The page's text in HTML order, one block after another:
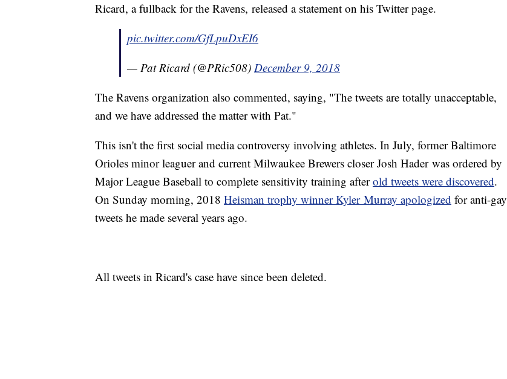
Ricard, a fullback for the Ravens, released a statement on his Twitter page.
pic.twitter.com/GfLpuDxEI6
— Pat Ricard (@PRic508) December 9, 2018
The Ravens organization also commented, saying, "The tweets are totally unacceptable,
and we have addressed the matter with Pat."
This isn't the first social media controversy involving athletes. In July, former Baltimore
Orioles minor leaguer and current Milwaukee Brewers closer Josh Hader was ordered by
Major League Baseball to complete sensitivity training afterold tweets were discovered.
On Sunday morning, 2018 Heisman trophy winner Kyler Murray apologized for anti-gay
tweets he made several years ago.
All tweets in Ricard's case have since been deleted.